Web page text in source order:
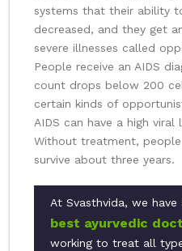
systems that their ability
decreased, and they get
severe illnesses called
People receive an AIDS
count drops below 200
certain kinds of
AIDS can have a high
Without treatment,
survive about three years.
At Svasthvida, we
best ayurvedic
working to treat all